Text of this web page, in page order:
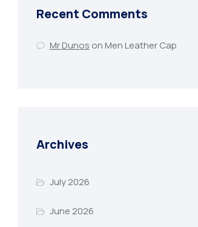
Recent Comments
Mr Dunos onMen Leather Cap
Archives
July 2026
June 2026